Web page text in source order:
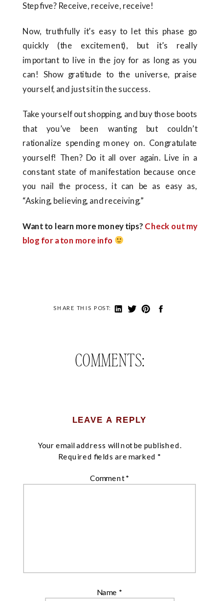
Step five? Receive, receive, receive!
Now, truthfully it’s easy to let this phase go
quickly (the excitement), but it’s really
important to live in the joy for as long as you
can! Show gratitude to the universe, praise
yourself, and just sit in the success.
Take yourself out shopping, and buy those boots
that you’ve been wanting but couldn’t
rationalize spending money on. Congratulate
yourself! Then? Do it all over again. Live in a
constant state of manifestation because once
you nail the process, it can be as easy as,
“Asking, believing, and receiving.”
Want to learn more money tips? Check out my
blog for a ton more info
SHARE THIS POST:
COMMENTS:
LEAVE A REPLY
Your email address will not be published.
Required fields are marked *
Comment*
Name *